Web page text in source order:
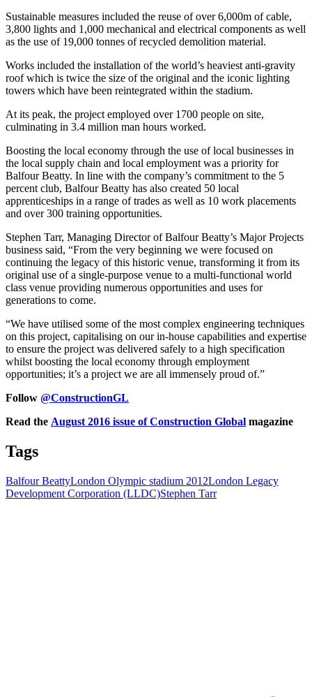
Sustainable measures included the reuse of over 6,000m of cable,
3,800 lights and 1,000 mechanical and electrical components as well
as the use of 19,000 tonnes of recycled demolition material.
Works included the installation of the world’s heaviest anti-gravity
roof which is twice the size of the original and the iconic lighting
towers which have been reintegrated within the stadium.
At its peak, the project employed over 1700 people on site,
culminating in 3.4 million man hours worked.
Boosting the local economy through the use of local businesses in
the local supply chain and local employment was a priority for
Balfour Beatty. In line with the company’s commitment to the 5
percent club, Balfour Beatty has also created 50 local
apprenticeships in a range of trades as well as 10 work placements
and over 300 training opportunities.
Stephen Tarr, Managing Director of Balfour Beatty’s Major Projects
business said, “From the very beginning we were focused on
continuing the legacy of this historic venue, transforming it from its
original use of a single-purpose venue to a multi-functional world
class venue providing numerous opportunities and uses for
generations to come.
“We have utilised some of the most complex engineering techniques
on this project, capitalising on our in-house capabilities and expertise
to ensure the project was delivered safely to a high specification
whilst boosting the local economy through employment
opportunities; it’s a project we are all immensely proud of.”
Follow @ConstructionGL
Read the August 2016 issue of Construction Global magazine
Tags
Balfour BeattyLondon Olympic stadium 2012London Legacy
Development Corporation (LLDC)Stephen Tarr